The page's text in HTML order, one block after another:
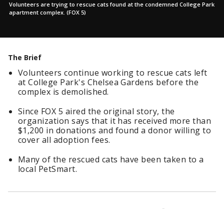
Volunteers are trying to rescue cats found at the condemned College Park
apartment complex. (FOX 5)
The Brief
Volunteers continue working to rescue cats left
at College Park's Chelsea Gardens before the
complex is demolished.
Since FOX 5 aired the original story, the
organization says that it has received more than
$1,200 in donations and found a donor willing to
cover all adoption fees.
Many of the rescued cats have been taken to a
local PetSmart.